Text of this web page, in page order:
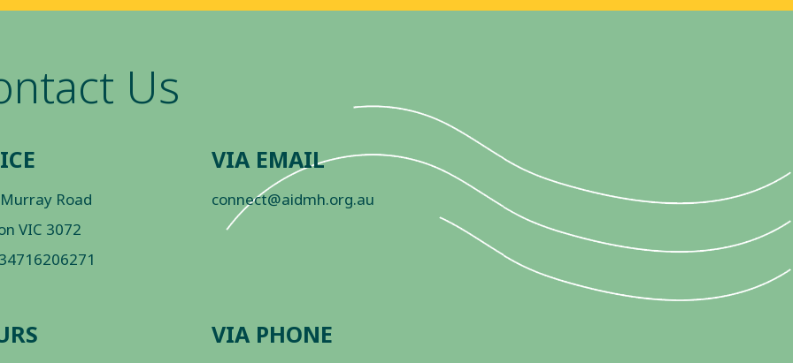
Us
Road
VIC 3072
VIA EMAIL
connect@aidmh.org.au
VIA PHONE